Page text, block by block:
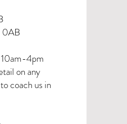
0AB
10am-4pm
on any
coach us in